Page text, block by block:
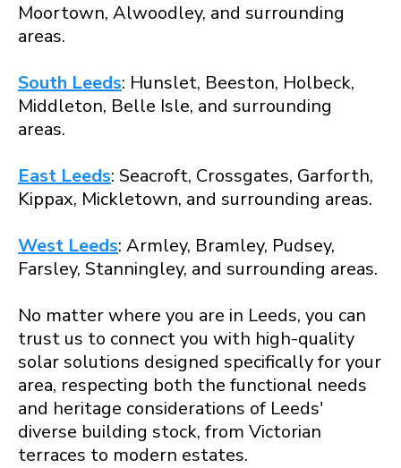
Moortown, Alwoodley, and surrounding
areas.
South Leeds: Hunslet, Beeston, Holbeck,
Middleton, Belle Isle, and surrounding
areas.
East Leeds: Seacroft, Crossgates, Garforth,
Kippax, Mickletown, and surrounding areas.
West Leeds: Armley, Bramley, Pudsey,
Farsley, Stanningley, and surrounding areas.
No matter where you are in Leeds, you can
trust us to connect you with high-quality
solar solutions designed specifically for your
area, respecting both the functional needs
and heritage considerations of Leeds'
diverse building stock, from Victorian
terraces to modern estates.